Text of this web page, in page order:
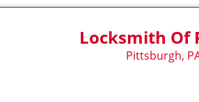
Locksmith Of
Pittsburgh,